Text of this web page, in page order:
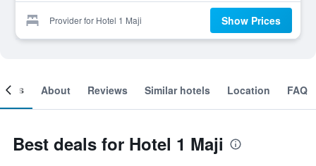
Provider for Hotel 1 Maji Show Prices
About Reviews Similar hotels Location FAQ
Best deals for Hotel 1 Maji